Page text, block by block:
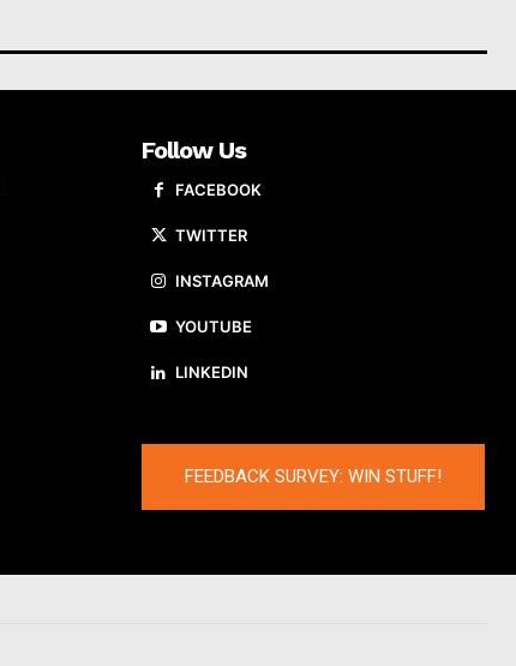
Follow Us
FACEBOOK
TWITTER
INSTAGRAM
YOUTUBE
LINKEDIN
FEEDBACK SURVEY: WIN STUFF!